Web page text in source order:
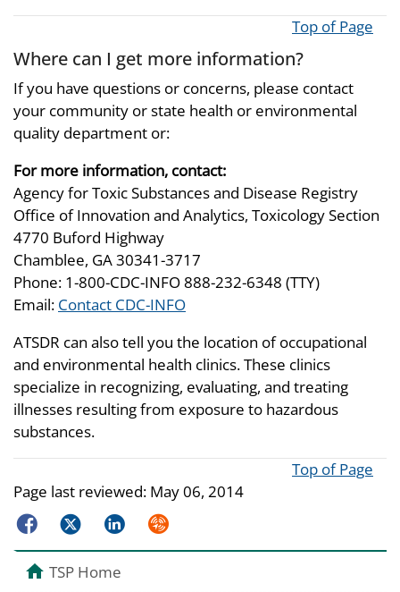
Top of Page
Where can I get more information?
If you have questions or concerns, please contact
your community or state health or environmental
quality department or:
For more information, contact:
Agency for Toxic Substances and Disease Registry
Office of Innovation and Analytics, Toxicology Section
4770 Buford Highway
Chamblee, GA 30341-3717
Phone: 1-800-CDC-INFO 888-232-6348 (TTY)
Email: Contact CDC-INFO
ATSDR can also tell you the location of occupational
and environmental health clinics. These clinics
specialize in recognizing, evaluating, and treating
illnesses resulting from exposure to hazardous
substances.
Top of Page
Page last reviewed: May 06, 2014
FacebookTwitterLinkedInSyndicate
TSP Home